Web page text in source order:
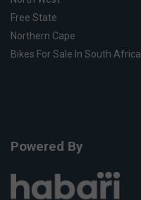
Free State
Northern Cape
Bikes For Sale In South Africa
Powered By